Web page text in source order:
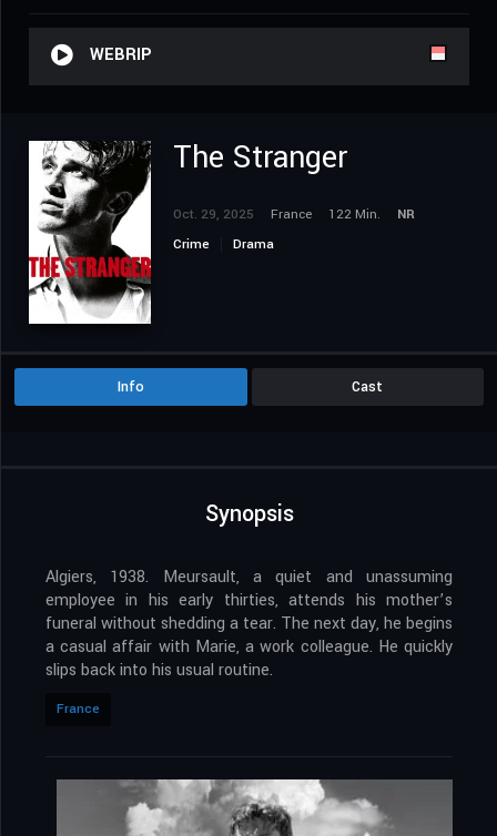
WEBRIP
The Stranger
Oct. 29, 2025 France 122 Min.
NR
Crime
Drama
Info Cast
Synopsis
Algiers, 1938. Meursault, a quiet and unassuming
employee in his early thirties, attends his mother’s
funeral without shedding a tear. The next day, he begins
a casual affair with Marie, a work colleague. He quickly
slips back into his usual routine.
France